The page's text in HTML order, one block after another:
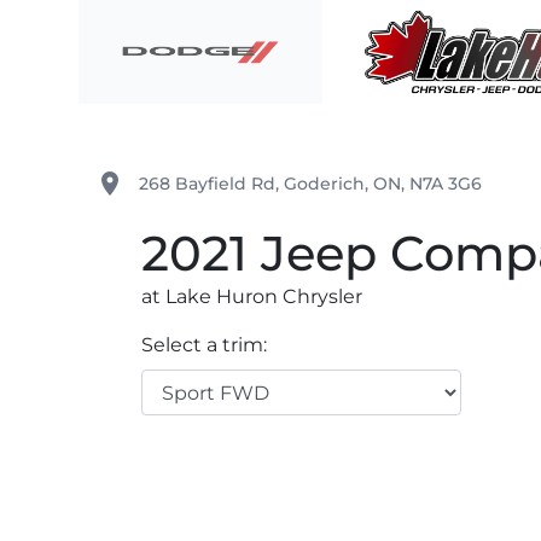
place 268 Bayfield Rd, Goderich, ON, N7A 3G6
2021 Jeep
at Lake Huron Chrysler
Select a trim: